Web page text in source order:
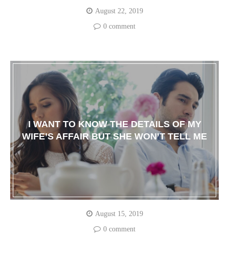
August 22, 2019
0 comment
I WANT TO KNOW THE DETAILS OF MY
WIFE’S AFFAIR BUT SHE WON’T TELL ME
August 15, 2019
0 comment